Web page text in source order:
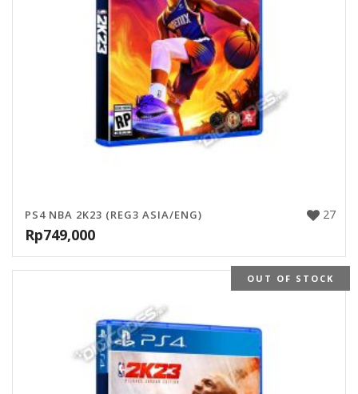
27
PS4 NBA 2K23 (REG3 ASIA/ENG)
Rp749,000
OUT OF STOCK